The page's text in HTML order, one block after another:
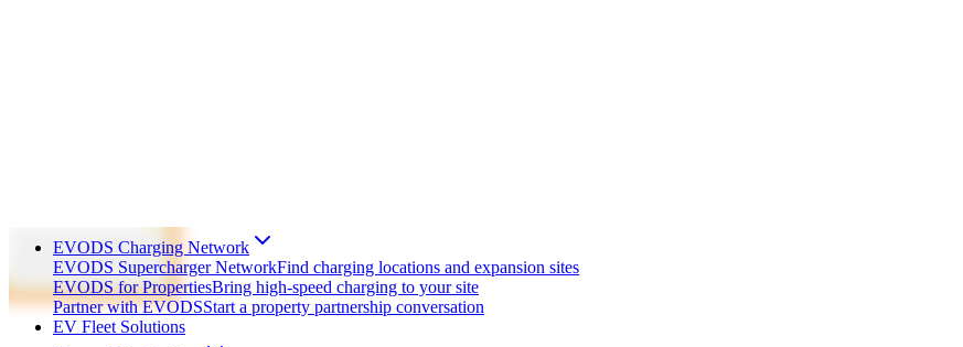
EVODS Charging Network
EVODS Supercharger NetworkFind charging locations and expansion sites
EVODS for PropertiesBring high-speed charging to your site
Partner with EVODSStart a property partnership conversation
EV Fleet Solutions